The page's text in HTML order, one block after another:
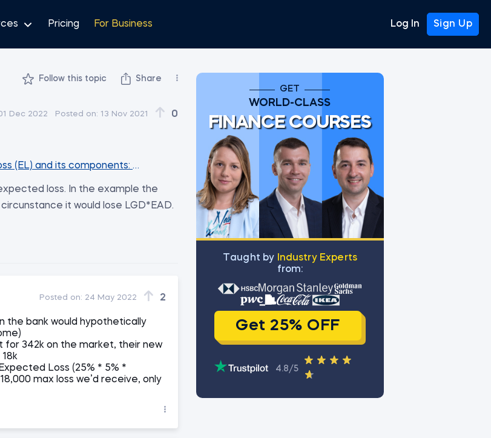
Pricing For Business Log In Sign Up
Follow this topic Share
Dec 2022 Posted on: 13 Nov 2021 0
(EL) and its components: PD, LGD and EAD
loss. In the example the
it would lose LGD*EAD.
Posted on: 24 May 2022 2
the bank would hypothetically
for 342k on the market, their new
Loss (25% * 5% *
max loss we’d receive, only
GET
WORLD-CLASS
FINANCE COURSES
Тaught by
Industry Experts
from:
Get 25% OFF
4.8/5